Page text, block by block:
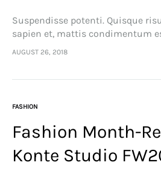
Suspendisse potenti. Quisque
sapien et, mattis condimentum
feugiat cursus turpis, et porta
AUGUST 26, 2018
FASHION
Fashion Month-
Konte Studio